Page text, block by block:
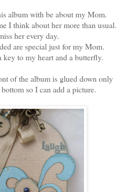
album with be about my Mom.
I think about her more than usual.
her every day.
are special just for my Mom.
key to my heart and a butterfly.
of the album is glued down only
so I can add a picture.